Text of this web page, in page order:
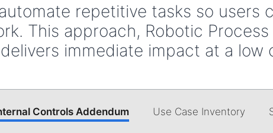
repetitive tasks so users
This approach, Robotic Process
immediate impact at a low
Controls Addendum Use Case Inventory